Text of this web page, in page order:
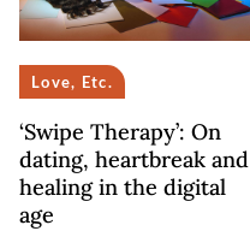
Love, Etc.
‘Swipe Therapy’: On
dating, heartbreak and
healing in the digital
age